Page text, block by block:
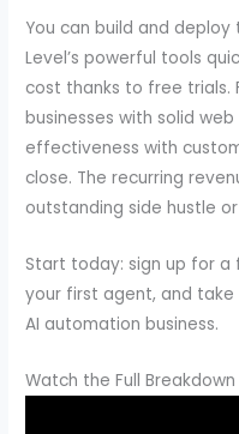
You can build and deploy
Level’s powerful tools
cost thanks to free trials.
businesses with solid
effectiveness with
close. The recurring
outstanding side hustle
Start today: sign up for a
your first agent, and
AI automation business.
Watch the Full Breakdown